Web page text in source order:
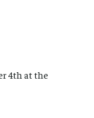
4th at the